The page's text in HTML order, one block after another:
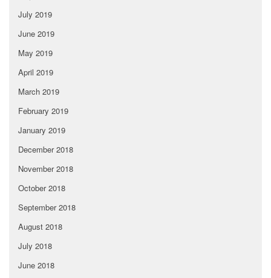
July 2019
June 2019
May 2019
April 2019
March 2019
February 2019
January 2019
December 2018
November 2018
October 2018
September 2018
August 2018
July 2018
June 2018